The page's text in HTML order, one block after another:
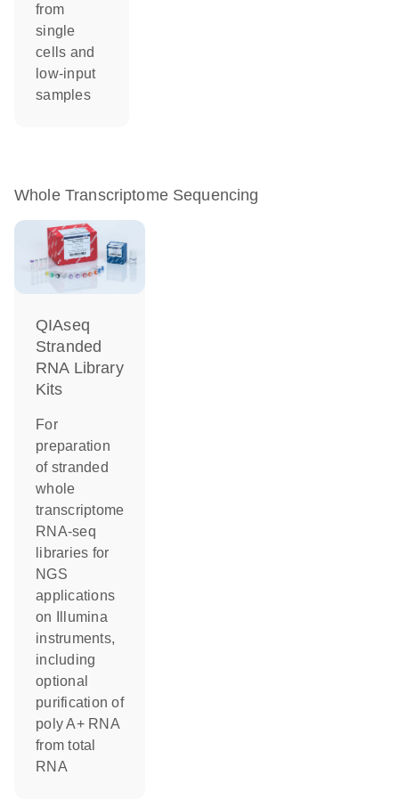
from
single
cells and
low-input
samples
Whole Transcriptome Sequencing
QIAseq
Stranded
RNA Library
Kits
For
preparation
of stranded
whole
transcriptome
RNA-seq
libraries for
NGS
applications
on Illumina
instruments,
including
optional
purification of
poly A+ RNA
from total
RNA